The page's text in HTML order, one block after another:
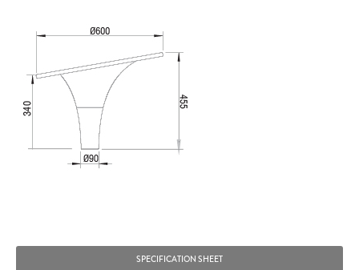
SPECIFICATION SHEET